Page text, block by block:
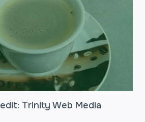
Trinity Web Media